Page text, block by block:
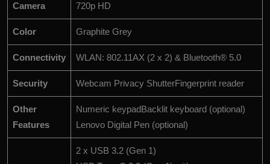
Camera 720p HD
Color Graphite Grey
Connectivity WLAN: 802.11AX (2 x 2) & Bluetooth® 5.0
Security Webcam Privacy ShutterFingerprint reader
Other
Features
Numeric keypadBacklit keyboard (optional)
Lenovo Digital Pen (optional)
2 x USB 3.2 (Gen 1)